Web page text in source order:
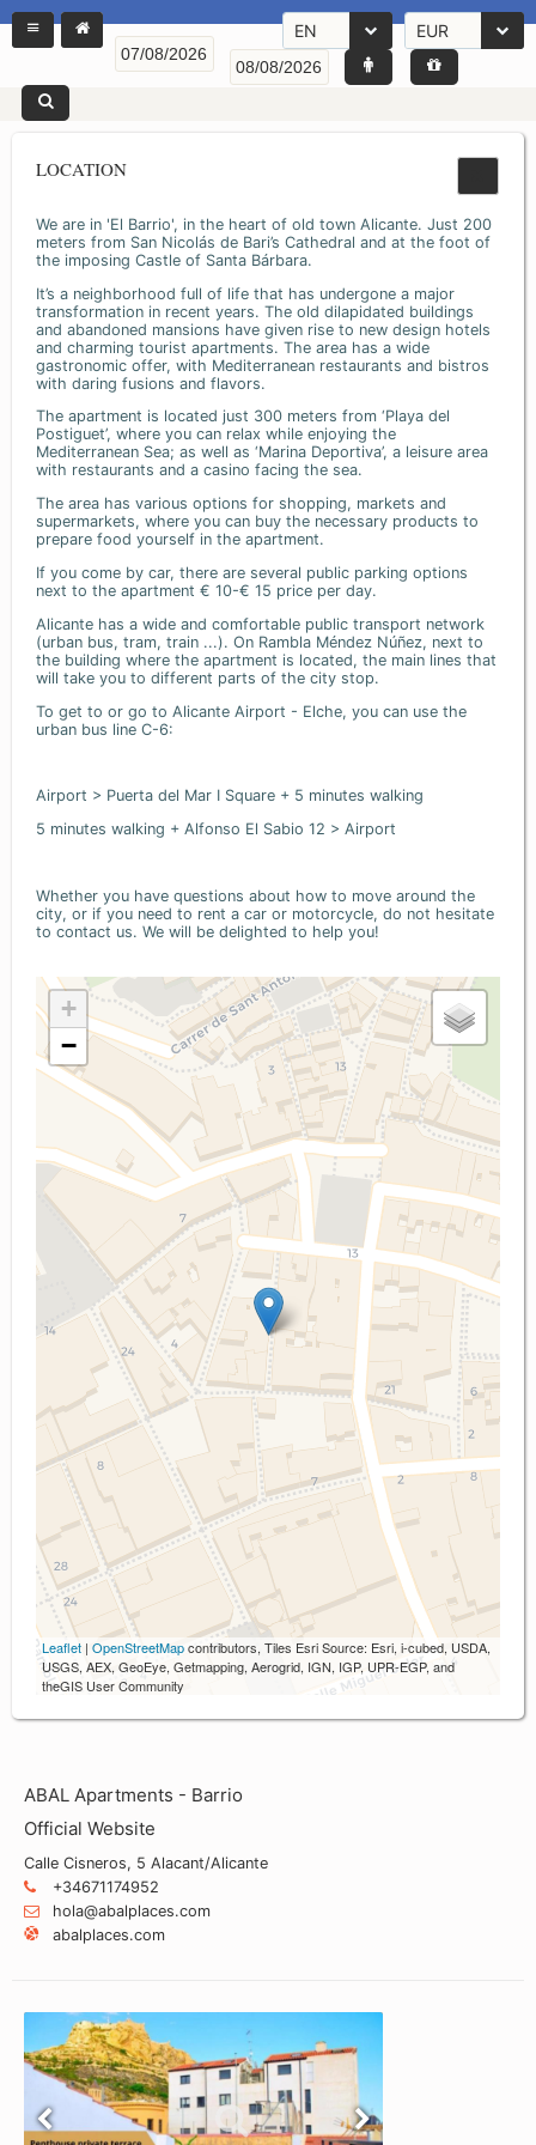
EN EUR
LOCATION
We are in 'El Barrio', in the heart of old town Alicante. Just 200
meters from San Nicolás de Bari’s Cathedral and at the foot of
the imposing Castle of Santa Bárbara.
It’s a neighborhood full of life that has undergone a major
transformation in recent years. The old dilapidated buildings
and abandoned mansions have given rise to new design hotels
and charming tourist apartments. The area has a wide
gastronomic offer, with Mediterranean restaurants and bistros
with daring fusions and flavors.
The apartment is located just 300 meters from ‘Playa del
Postiguet’, where you can relax while enjoying the
Mediterranean Sea; as well as ‘Marina Deportiva’, a leisure area
with restaurants and a casino facing the sea.
The area has various options for shopping, markets and
supermarkets, where you can buy the necessary products to
prepare food yourself in the apartment.
If you come by car, there are several public parking options
next to the apartment € 10-€ 15 price per day.
Alicante has a wide and comfortable public transport network
(urban bus, tram, train ...). On Rambla Méndez Núñez, next to
the building where the apartment is located, the main lines that
will take you to different parts of the city stop.
To get to or go to Alicante Airport - Elche, you can use the
urban bus line C-6:
Airport > Puerta del Mar I Square + 5 minutes walking
5 minutes walking + Alfonso El Sabio 12 > Airport
Whether you have questions about how to move around the
city, or if you need to rent a car or motorcycle, do not hesitate
to contact us. We will be delighted to help you!
+
−
Leaflet | OpenStreetMapcontributors, Tiles Esri Source: Esri, i-cubed, USDA,
USGS, AEX, GeoEye, Getmapping, Aerogrid, IGN, IGP, UPR-EGP, and
theGIS User Community
ABAL Apartments - Barrio
Official Website
Calle Cisneros, 5 Alacant/Alicante
+34671174952
hola@abalplaces.com
abalplaces.com